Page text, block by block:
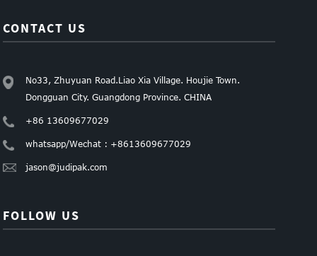
CONTACT US
No33, Zhuyuan Road.Liao Xia Village. Houjie Town.
Dongguan City. Guangdong Province. CHINA
+86 13609677029
whatsapp/Wechat : +8613609677029
jason@judipak.com
FOLLOW US